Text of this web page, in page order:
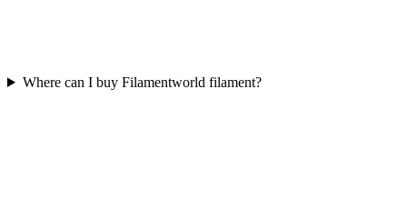
Where can I buy Filamentworld filament?